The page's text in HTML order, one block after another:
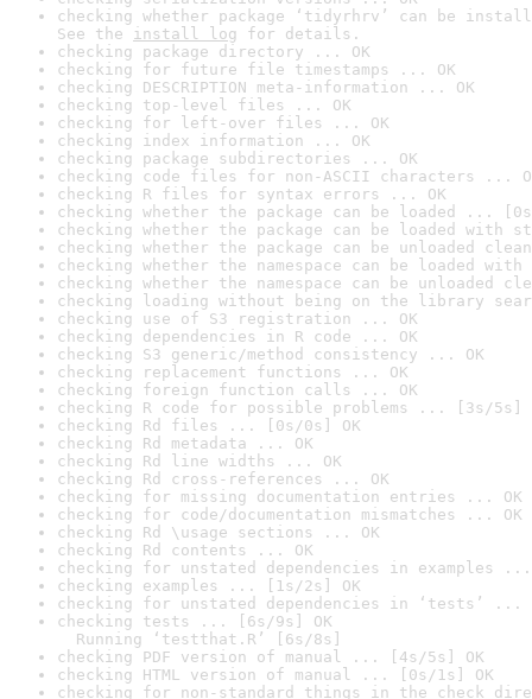
checking whether package ‘tidyrhrv’ can be
See the install log for details.
checking package directory ... OK
checking for future file timestamps ... OK
checking DESCRIPTION meta-information ... OK
checking top-level files ... OK
checking for left-over files ... OK
checking index information ... OK
checking package subdirectories ... OK
checking code files for non-ASCII characters ...
checking R files for syntax errors ... OK
checking whether the package can be loaded ...
checking whether the package can be loaded with
checking whether the package can be unloaded
checking whether the namespace can be loaded
checking whether the namespace can be unloaded
checking loading without being on the library
checking use of S3 registration ... OK
checking dependencies in R code ... OK
checking S3 generic/method consistency ... OK
checking replacement functions ... OK
checking foreign function calls ... OK
checking R code for possible problems ... [3s/5s]
checking Rd files ... [0s/0s] OK
checking Rd metadata ... OK
checking Rd line widths ... OK
checking Rd cross-references ... OK
checking for missing documentation entries ... OK
checking for code/documentation mismatches ... OK
checking Rd \usage sections ... OK
checking Rd contents ... OK
checking for unstated dependencies in examples ...
checking examples ... [1s/2s] OK
checking for unstated dependencies in ‘tests’ ...
checking tests ... [6s/9s] OK
Running ‘testthat.R’ [6s/8s]
checking PDF version of manual ... [4s/5s] OK
checking HTML version of manual ... [0s/1s] OK
checking for non-standard things in the check